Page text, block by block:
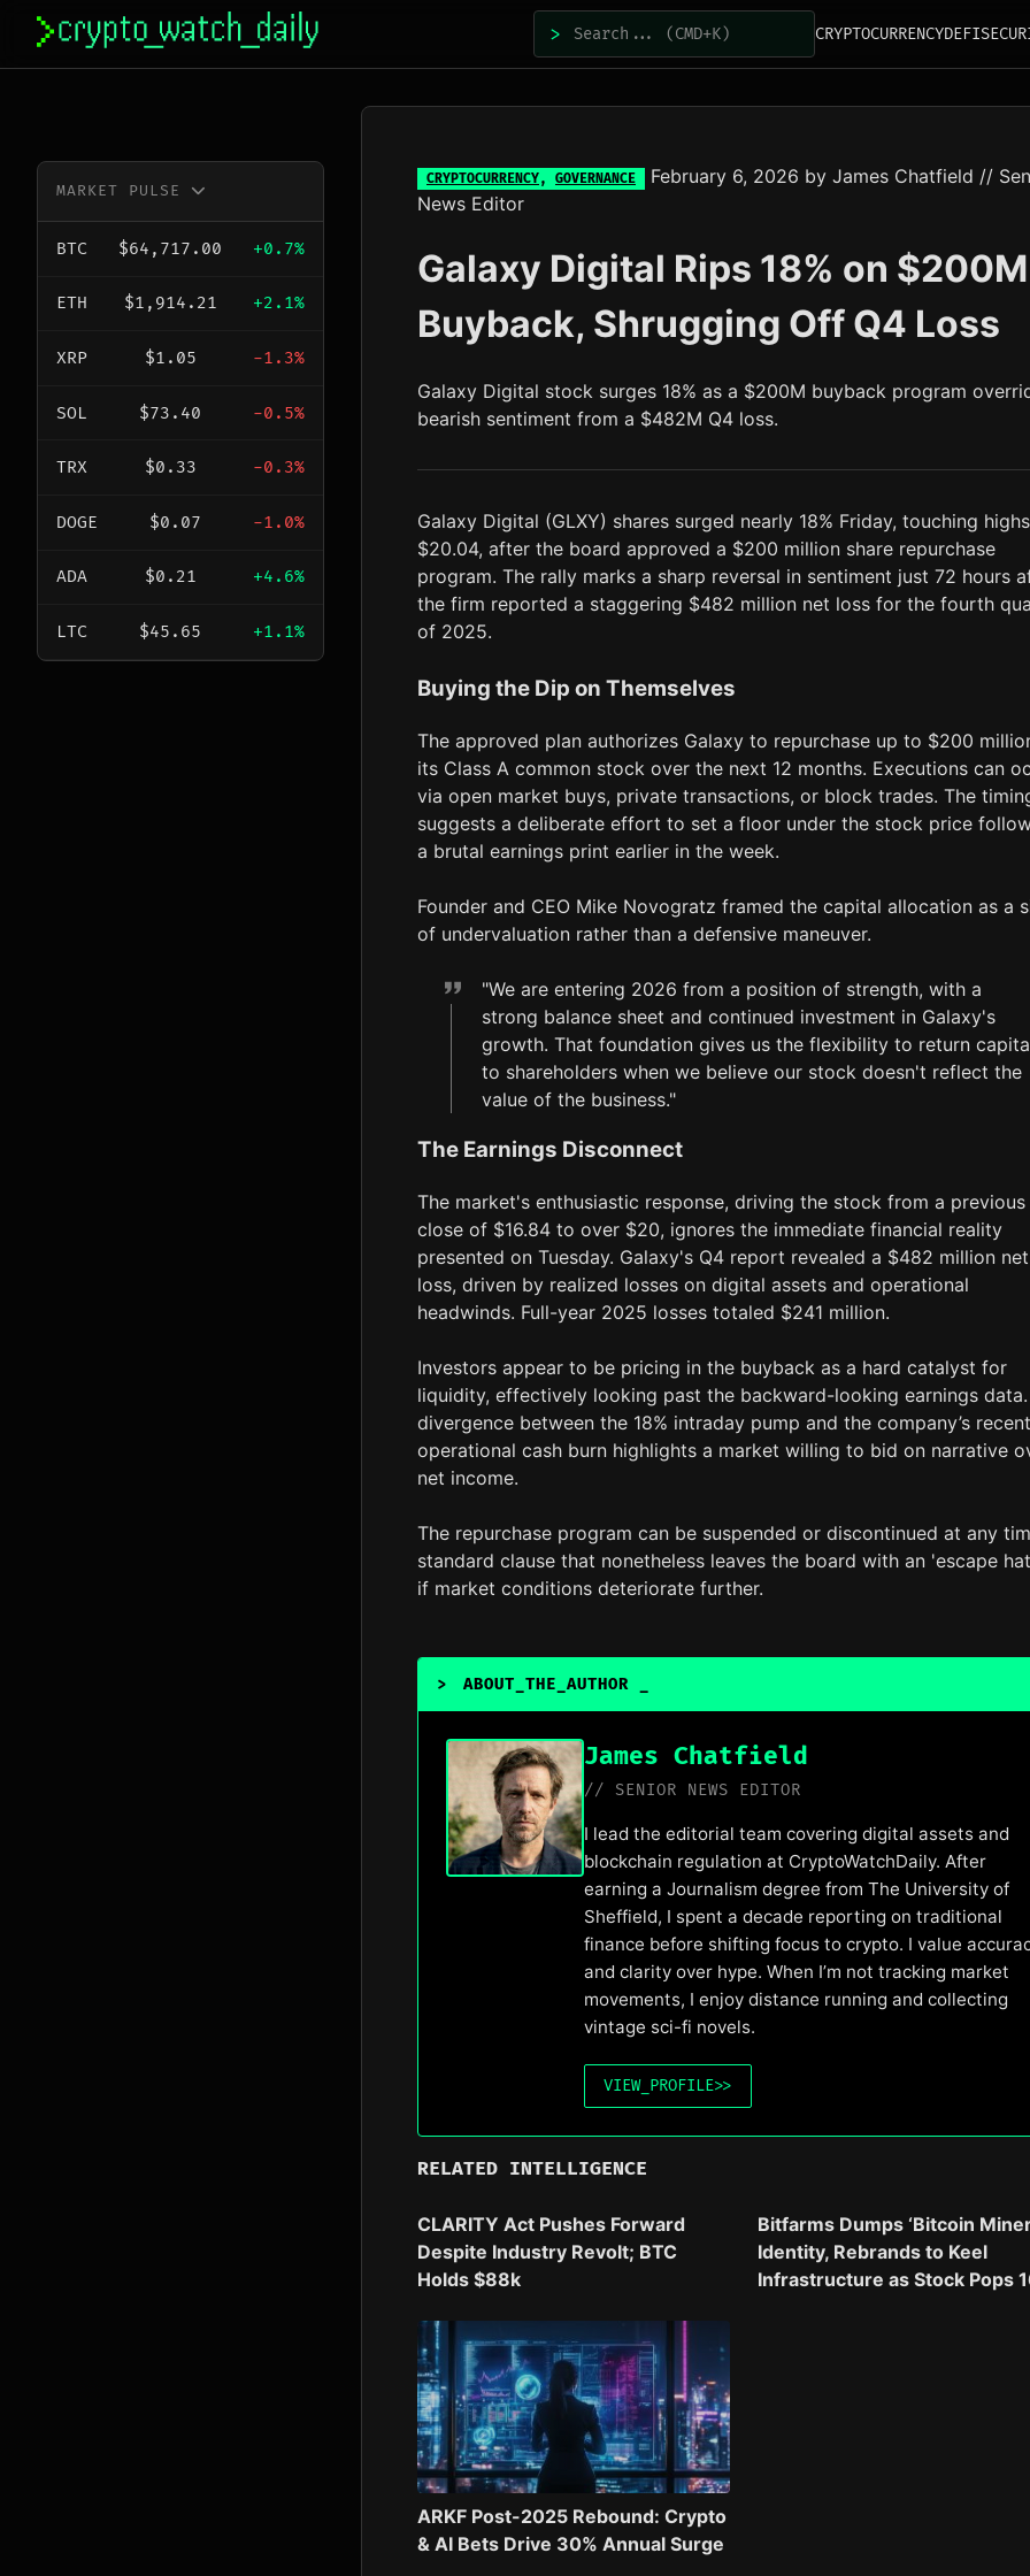
content
> CRYPTOCURRENCYDEFI
MARKET PULSE
BTC $64,717.00 +0.7%
ETH $1,914.21 +2.1%
XRP $1.05 -1.3%
SOL $73.40 -0.5%
TRX $0.33 -0.3%
DOGE $0.07 -1.0%
ADA $0.21 +4.6%
LTC $45.65 +1.1%
CRYPTOCURRENCY, GOVERNANCE February 6, 2026 by James Chatfield //
News Editor
Galaxy Digital Rips 18% on $200M
Buyback, Shrugging Off Q4 Loss
Galaxy Digital stock surges 18% as a $200M buyback program
bearish sentiment from a $482M Q4 loss.
Galaxy Digital (GLXY) shares surged nearly 18% Friday, touching
$20.04, after the board approved a $200 million share repurchase
program. The rally marks a sharp reversal in sentiment just 72 hours
the firm reported a staggering $482 million net loss for the fourth
of 2025.
Buying the Dip on Themselves
The approved plan authorizes Galaxy to repurchase up to $200
its Class A common stock over the next 12 months. Executions can
via open market buys, private transactions, or block trades. The
suggests a deliberate effort to set a floor under the stock price
a brutal earnings print earlier in the week.
Founder and CEO Mike Novogratz framed the capital allocation as a
of undervaluation rather than a defensive maneuver.
"We are entering 2026 from a position of strength, with a
strong balance sheet and continued investment in Galaxy's
growth. That foundation gives us the flexibility to return
to shareholders when we believe our stock doesn't reflect the
value of the business."
The Earnings Disconnect
The market's enthusiastic response, driving the stock from a previous
close of $16.84 to over $20, ignores the immediate financial reality
presented on Tuesday. Galaxy's Q4 report revealed a $482 million net
loss, driven by realized losses on digital assets and operational
headwinds. Full-year 2025 losses totaled $241 million.
Investors appear to be pricing in the buyback as a hard catalyst for
liquidity, effectively looking past the backward-looking earnings data.
divergence between the 18% intraday pump and the company’s recent
operational cash burn highlights a market willing to bid on narrative
net income.
The repurchase program can be suspended or discontinued at any
standard clause that nonetheless leaves the board with an 'escape
if market conditions deteriorate further.
> ABOUT_THE_AUTHOR
James Chatfield
// SENIOR NEWS EDITOR
I lead the editorial team covering digital assets and
blockchain regulation at CryptoWatchDaily. After
earning a Journalism degree from The University of
Sheffield, I spent a decade reporting on traditional
finance before shifting focus to crypto. I value
and clarity over hype. When I’m not tracking market
movements, I enjoy distance running and collecting
vintage sci-fi novels.
VIEW_PROFILE>>
RELATED INTELLIGENCE
CLARITY Act Pushes Forward
Despite Industry Revolt; BTC
Holds $88k
Bitfarms Dumps ‘Bitcoin
Identity, Rebrands to Keel
Infrastructure as Stock Pops
ARKF Post-2025 Rebound: Crypto
& AI Bets Drive 30% Annual Surge